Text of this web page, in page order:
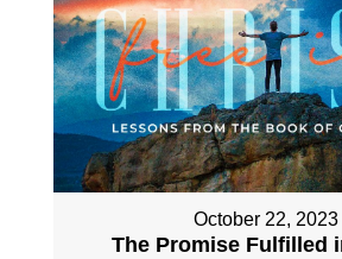
October 22, 2023
The Promise Fulfilled